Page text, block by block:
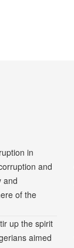
in
and
and
of the
up the spirit
aimed